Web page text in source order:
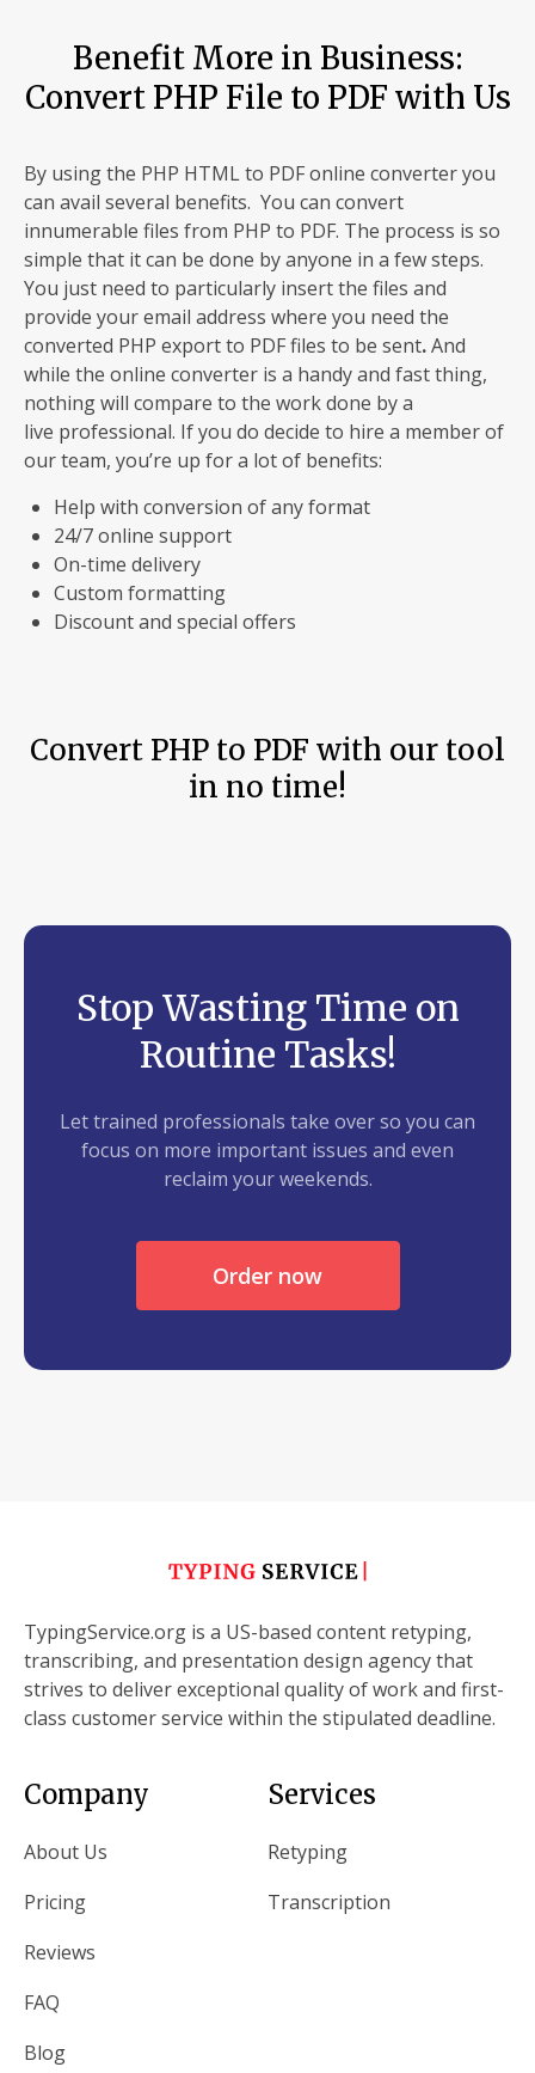
Benefit More in Business:
Convert PHP File to PDF with Us
By using the PHP HTML to PDF online converter you
can avail several benefits. You can convert
innumerable files from PHP to PDF. The process is so
simple that it can be done by anyone in a few steps.
You just need to particularly insert the files and
provide your email address where you need the
converted PHP export to PDF files to be sent.And
while the online converter is a handy and fast thing,
nothing will compare to the work done by a
live professional. If you do decide to hire a member of
our team, you’re up for a lot of benefits:
Help with conversion of any format
24/7 online support
On-time delivery
Custom formatting
Discount and special offers
Convert PHP to PDF with our tool
in no time!
Stop Wasting Time on
Routine Tasks!
Let trained professionals take over so you can
focus on more important issues and even
reclaim your weekends.
Order now
TypingService.org is a US-based content retyping,
transcribing, and presentation design agency that
strives to deliver exceptional quality of work and first-
class customer service within the stipulated deadline.
Company
About Us
Pricing
Reviews
FAQ
Blog
Services
Retyping
Transcription